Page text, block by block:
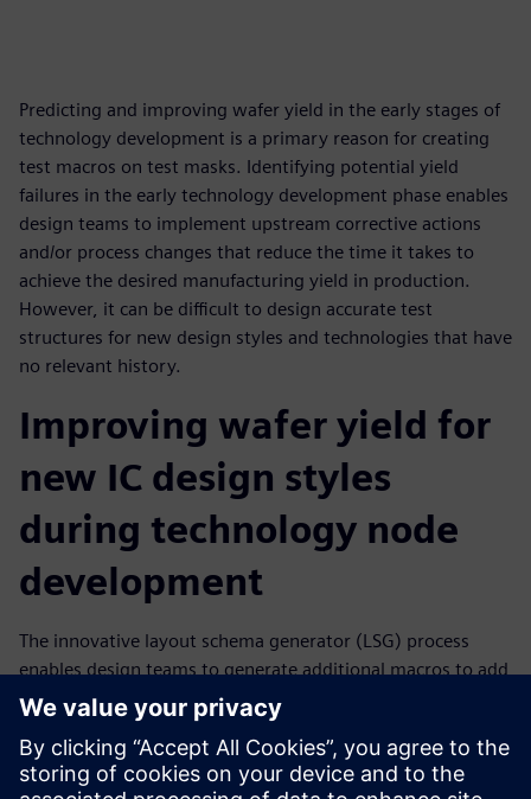
Predicting and improving wafer yield in the early stages of
technology development is a primary reason for creating
test macros on test masks. Identifying potential yield
failures in the early technology development phase enables
design teams to implement upstream corrective actions
and/or process changes that reduce the time it takes to
achieve the desired manufacturing yield in production.
However, it can be difficult to design accurate test
structures for new design styles and technologies that have
no relevant history.
Improving wafer yield for
new IC design styles
during technology node
development
The innovative layout schema generator (LSG) process
enables design teams to generate additional macros to add
to test structures without relying on past designs for input.
LSG macros are based on the generation and random
placement of unit patterns that can construct more
meaningful larger patterns. By using the LSG process,